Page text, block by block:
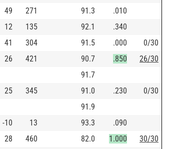
49 271 91.3
.010
12 135 92.1
.340
41 304 91.5 .000
0/30
26 421 90.7 .850
26/30
91.7
25 345 91.0 .230
0/30
91.9
-10 13 93.3
.090
28 460 82.0 1.000
30/30